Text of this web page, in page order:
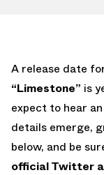
A release date
“Limestone” is
expect to hear
details emerge,
below, and be
official Twitter